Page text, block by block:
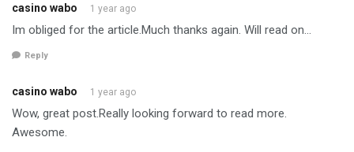
casino wabo 1 year ago
Im obliged for the article.Much thanks again. Will read on…
Reply
casino wabo 1 year ago
Wow, great post.Really looking forward to read more.
Awesome.